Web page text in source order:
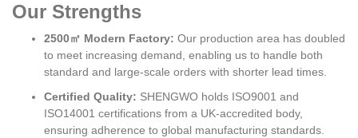
Our Strengths
2500㎡ Modern Factory: Our production area has doubled
to meet increasing demand, enabling us to handle both
standard and large-scale orders with shorter lead times.
Certified Quality: SHENGWO holds ISO9001 and
ISO14001 certifications from a UK-accredited body,
ensuring adherence to global manufacturing standards.